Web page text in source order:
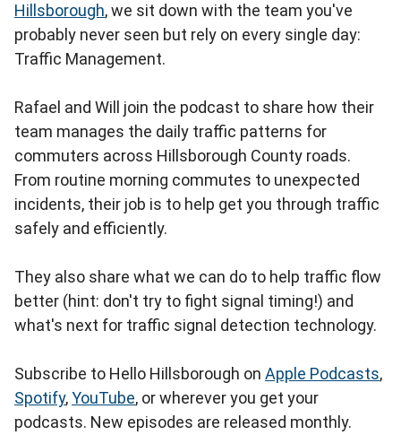
Hillsborough, we sit down with the team you've
probably never seen but rely on every single day:
Traffic Management.
Rafael and Will join the podcast to share how their
team manages the daily traffic patterns for
commuters across Hillsborough County roads.
From routine morning commutes to unexpected
incidents, their job is to help get you through traffic
safely and efficiently.
They also share what we can do to help traffic flow
better (hint: don't try to fight signal timing!) and
what's next for traffic signal detection technology.
Subscribe to Hello Hillsborough on Apple Podcasts,
Spotify,YouTube, or wherever you get your
podcasts. New episodes are released monthly.